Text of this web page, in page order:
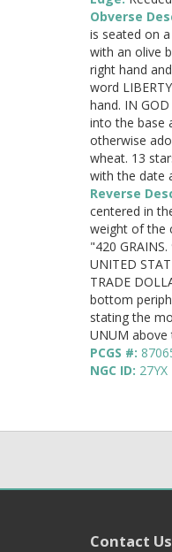
Obverse
is seated on
with an olive
right hand
word
hand. IN
into the base
otherwise
wheat. 13
with the date
Reverse
centered in
weight of the
"420
UNITED
TRADE
bottom
stating the
UNUM above
PCGS #:
NGC ID: 27YX
Contact Us